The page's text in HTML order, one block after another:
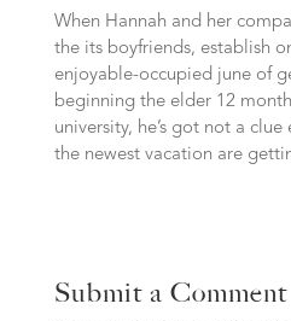
When Hannah and her
the its boyfriends, establish
enjoyable-occupied june of
beginning the elder 12
university, he’s got not a
the newest vacation are
Submit a Comment